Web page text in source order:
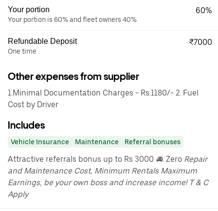
Your portion
Your portion is 60% and fleet owners 40%
60%
Refundable Deposit
One time
₹7000
Other expenses from supplier
1.Minimal Documentation Charges - Rs.1180/- 2. Fuel
Cost by Driver
Includes
Vehicle Insurance Maintenance Referral bonuses
Attractive referrals bonus up to Rs 3000 🚘. Zero Repair
and Maintenance Cost, Minimum Rentals Maximum
Earnings, be your own boss and increase income! T & C
Apply